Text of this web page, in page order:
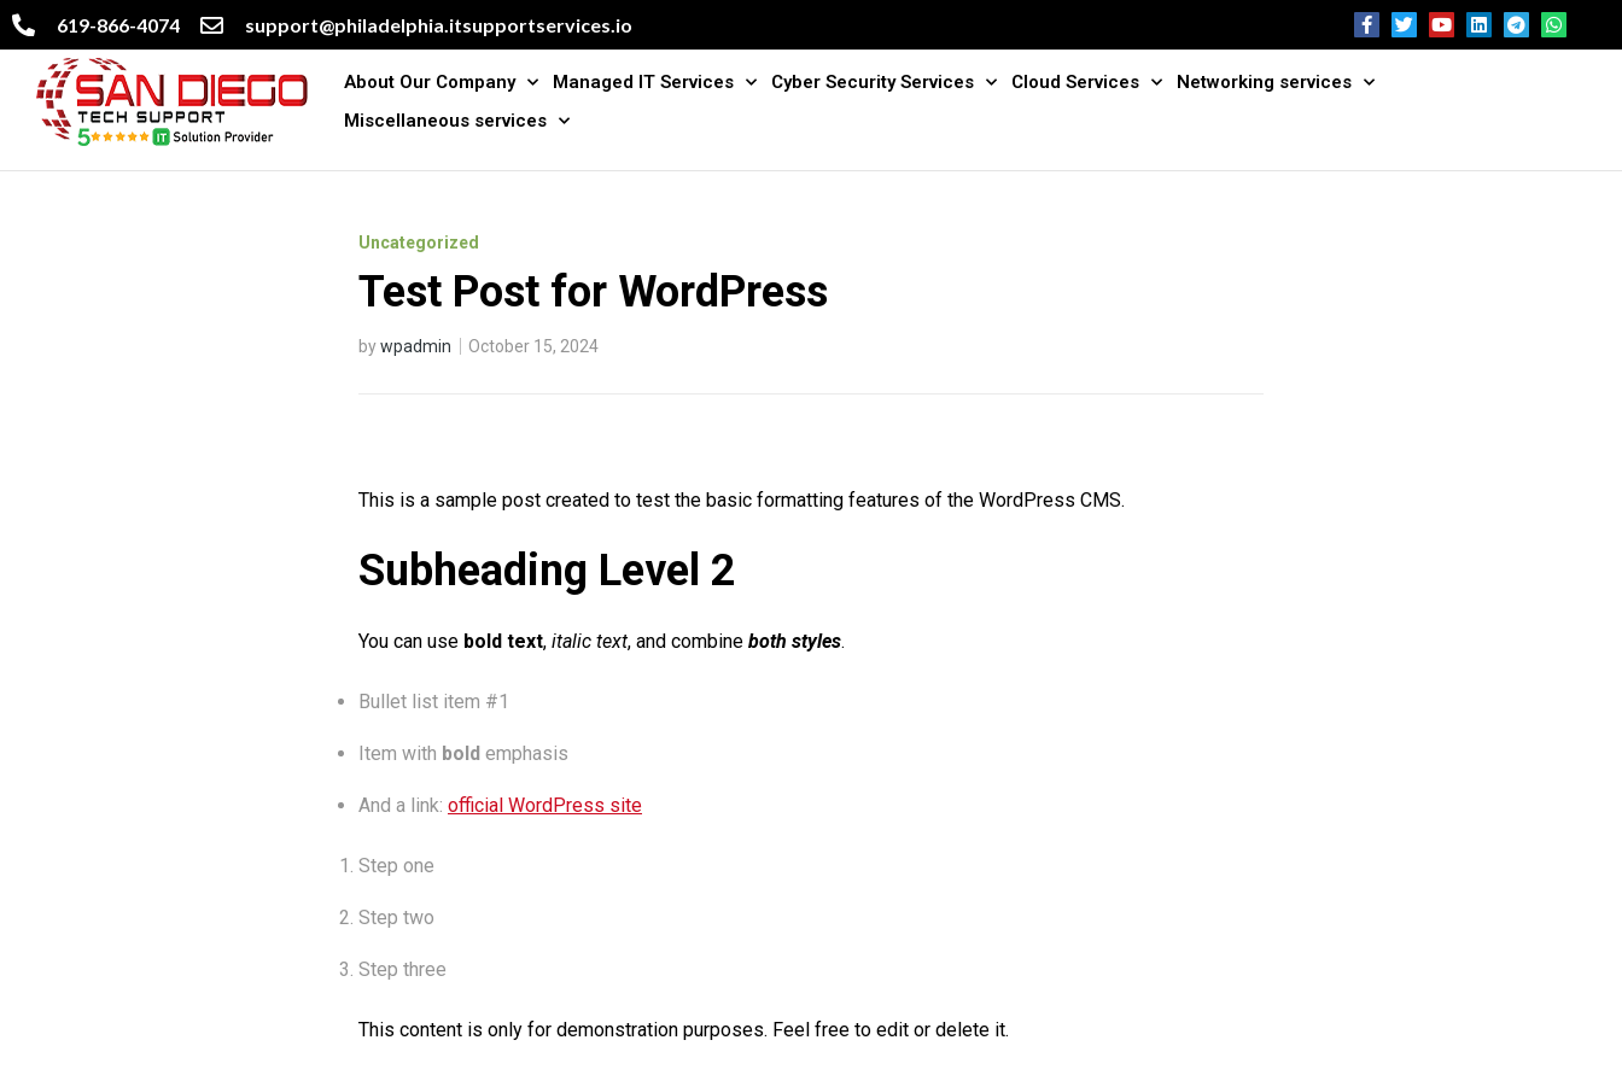
619-866-4074 support@philadelphia.itsupportservices.io
About Our Company Managed IT Services Cyber Security Services Cloud Services
Networking services
Miscellaneous services
Uncategorized
Test Post for WordPress
bywpadmin October 15, 2024
This is a sample post created to test the basic formatting features of the WordPress CMS.
Subheading Level 2
You can use bold text, italic text, and combine both styles.
Bullet list item #1
Item with bold emphasis
And a link: official WordPress site
Step one
Step two
Step three
This content is only for demonstration purposes. Feel free to edit or delete it.